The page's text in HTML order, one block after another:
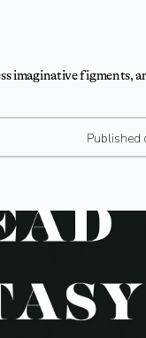
imaginative figments,
Published